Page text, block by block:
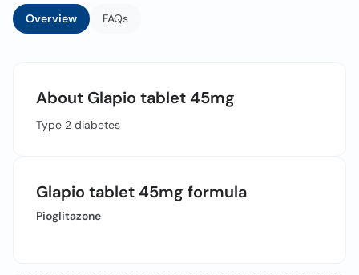
Overview FAQs
About Glapio tablet 45mg
Type 2 diabetes
Glapio tablet 45mg formula
Pioglitazone